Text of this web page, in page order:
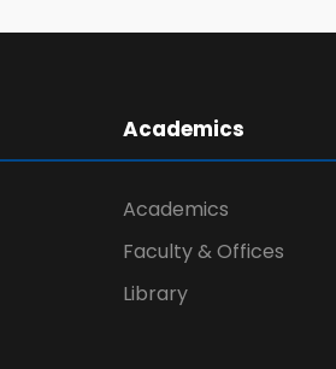
Academics
Academics
Faculty & Offices
Library